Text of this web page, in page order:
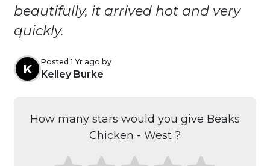
beautifully, it arrived hot and very
quickly.
K
Posted 1 Yr ago by
Kelley Burke
How many stars would you give Beaks
Chicken - West ?